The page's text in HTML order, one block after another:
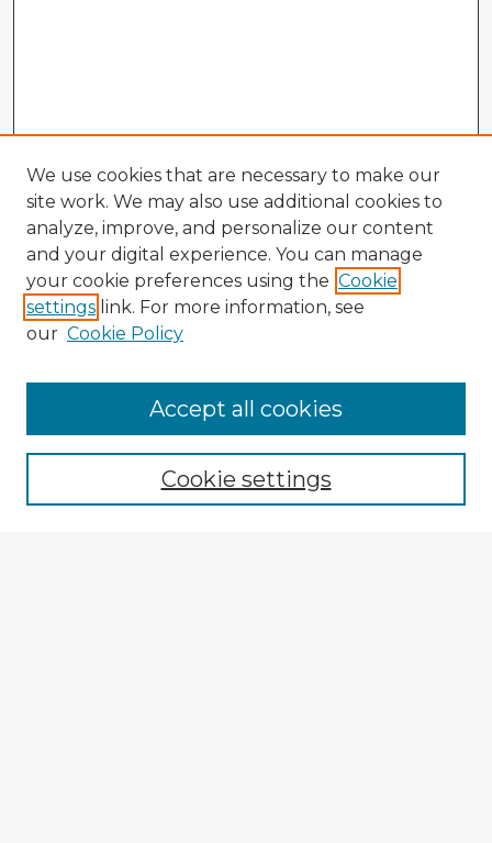
Enter search terms:
We use cookies that are necessary to make our
site work. We may also use additional cookies to
analyze, improve, and personalize our content
and your digital experience. You can manage
your cookie preferences using the Cookie
settings link. For more information, see
our Cookie Policy
Cookie settings
Accept all cookies